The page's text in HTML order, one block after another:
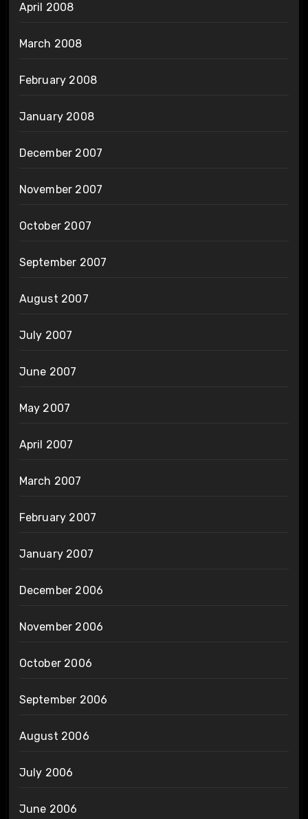
April 2008
March 2008
February 2008
January 2008
December 2007
November 2007
October 2007
September 2007
August 2007
July 2007
June 2007
May 2007
April 2007
March 2007
February 2007
January 2007
December 2006
November 2006
October 2006
September 2006
August 2006
July 2006
June 2006